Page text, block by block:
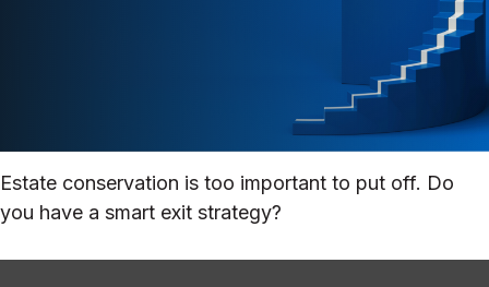
Estate conservation is too important to put off. Do
you have a smart exit strategy?